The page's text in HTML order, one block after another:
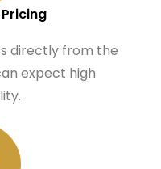
directly from the
expect high